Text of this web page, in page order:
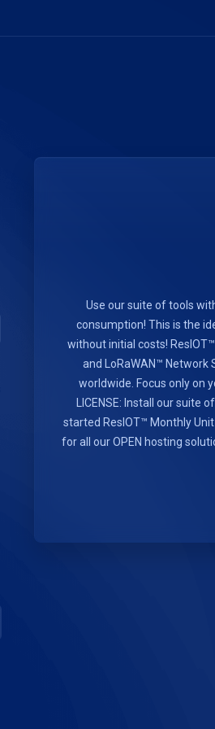
Use our suite of tools
consumption! This is the
without initial costs!
and LoRaWAN™ Network
worldwide. Focus only on
LICENSE: Install our suite
started ResIOT™ Monthly
for all our OPEN hosting